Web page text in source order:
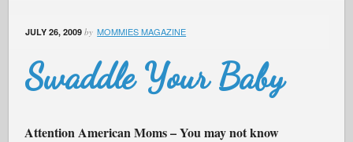
JULY 26, 2009 by MOMMIES MAGAZINE
Swaddle Your Baby
Attention American Moms – You may not know